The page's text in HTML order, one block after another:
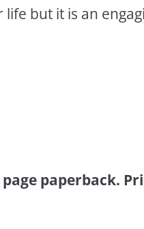
life but it is an
paperback.